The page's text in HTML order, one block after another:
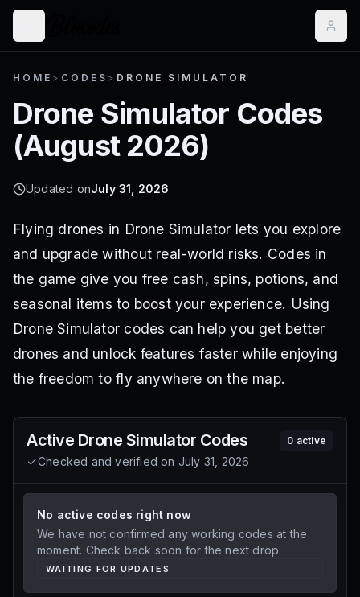
HOME > CODES > DRONE SIMULATOR
Drone Simulator Codes
(August 2026)
Updated onJuly 31, 2026
Flying drones in Drone Simulator lets you explore
and upgrade without real-world risks. Codes in
the game give you free cash, spins, potions, and
seasonal items to boost your experience. Using
Drone Simulator codes can help you get better
drones and unlock features faster while enjoying
the freedom to fly anywhere on the map.
Active Drone Simulator Codes
Checked and verified on July 31, 2026
0 active
No active codes right now
We have not confirmed any working codes at the
moment. Check back soon for the next drop.
WAITING FOR UPDATES